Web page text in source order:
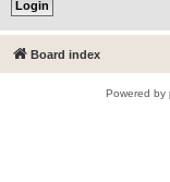
Board index
Powered by